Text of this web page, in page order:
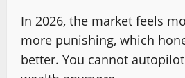
In 2026, the market feels
more punishing, which
better. You cannot